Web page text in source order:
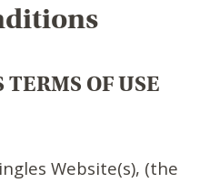
OF USE
Website(s), (the